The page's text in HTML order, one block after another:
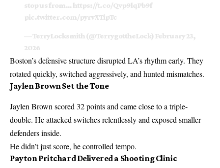
stop us from…https://t.co/Qvp9lqPb9f
pic.twitter.com/pyrvXTipTc
— TerryLocksmith (@TerrygottheLock) February 23,
2026
Boston’s defensive structure disrupted LA’s rhythm early. They
rotated quickly, switched aggressively, and hunted mismatches.
Jaylen Brown Set the Tone
Jaylen Brownscored 32 points and came close to a triple-
double. He attacked switches relentlessly and exposed smaller
defenders inside.
He didn’t just score, he controlled tempo.
Payton Pritchard Delivered a Shooting Clinic